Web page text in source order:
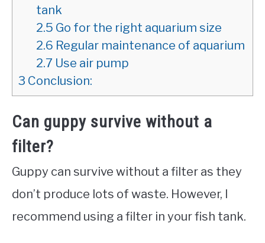
tank
2.5 Go for the right aquarium size
2.6 Regular maintenance of aquarium
2.7 Use air pump
3 Conclusion:
Can guppy survive without a
filter?
Guppy can survive without a filter as they
don’t produce lots of waste. However, I
recommend using a filter in your fish tank.